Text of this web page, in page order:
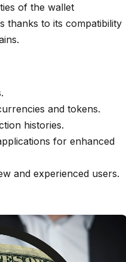
of the wallet
thanks to its compatibility
and tokens.
histories.
for enhanced
and experienced users.